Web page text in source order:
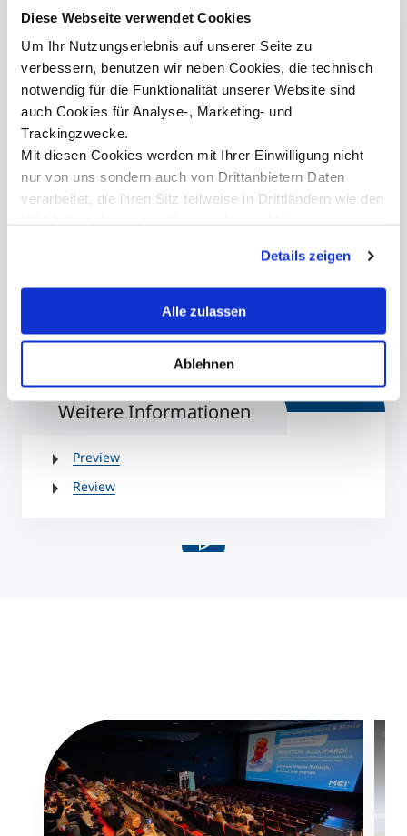
Diese Webseite verwendet Cookies
Um Ihr Nutzungserlebnis auf unserer Seite zu
verbessern, benutzen wir neben Cookies, die technisch
notwendig für die Funktionalität unserer Website sind
auch Cookies für Analyse-, Marketing- und
Trackingzwecke.
Mit diesen Cookies werden mit Ihrer Einwilligung nicht
nur von uns sondern auch von Drittanbietern Daten
verarbeitet, die ihren Sitz teilweise in Drittländern wie den
erklären Ihnen genau, was eine Datenübermittlung in die
USA bedeuten kann.
Details zeigen
Alle zulassen
Ablehnen
However, we don't have to worry about that if we keep
destroying the world. We all have to tackle the climate
crisis together in order to tend to health care.
Prasentation_Friedrich_von_Bohlen.pdf
Kontakt
alumni@mci.edu
Weitere Informationen
Preview
Review